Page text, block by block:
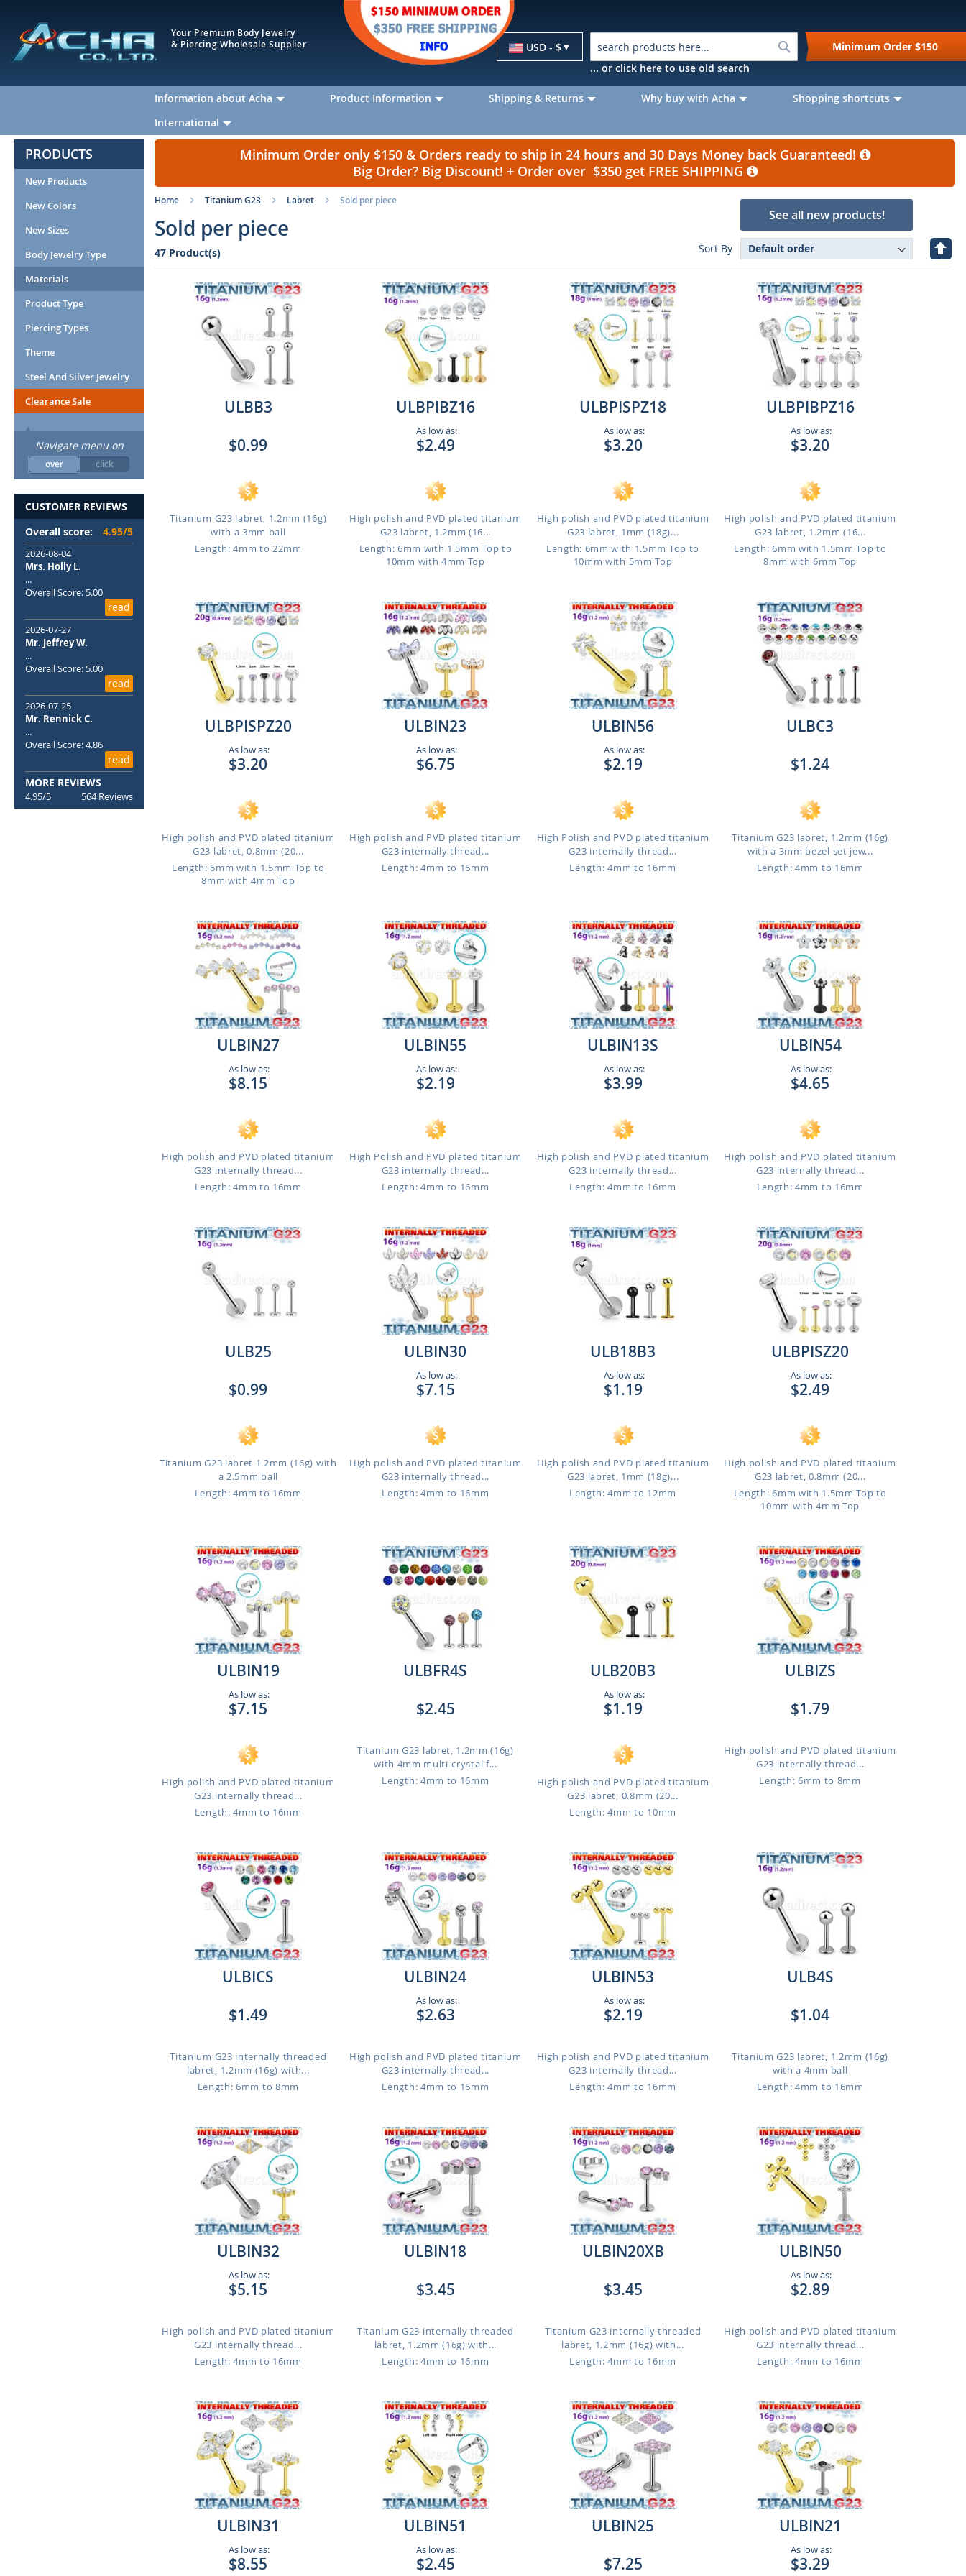
Your Premium Body Jewelry
& Piercing Wholesale Supplier
Currency
USD - $
Search
... or click here to use old search
Minimum Order $150
Information about Acha Product Information Shipping & Returns Why buy with Acha
Shopping shortcuts
International
Minimum Order only $150 & Orders ready to ship in 24 hours and 30 Days Money back Guaranteed!
Big Order? Big Discount! + Order over $350 get FREE SHIPPING
Home Titanium G23 Labret Sold per piece
Sold per piece
47 Product(s)
See all new products!
Sort By
Set
ULBB3
$0.99
Titanium G23 labret, 1.2mm (16g)
with a 3mm ball
Length: 4mm to 22mm
ULBPIBZ16
As low as:
$2.49
High polish and PVD plated titanium
G23 labret, 1.2mm (16...
Length: 6mm with 1.5mm Top to
10mm with 4mm Top
ULBPISPZ18
As low as:
$3.20
High polish and PVD plated titanium
G23 labret, 1mm (18g)...
Length: 6mm with 1.5mm Top to
10mm with 5mm Top
ULBPIBPZ16
As low as:
$3.20
High polish and PVD plated titanium
G23 labret, 1.2mm (16...
Length: 6mm with 1.5mm Top to
8mm with 6mm Top
ULBPISPZ20
As low as:
$3.20
High polish and PVD plated titanium
G23 labret, 0.8mm (20...
Length: 6mm with 1.5mm Top to
8mm with 4mm Top
ULBIN23
As low as:
$6.75
High polish and PVD plated titanium
G23 internally thread...
Length: 4mm to 16mm
ULBIN56
As low as:
$2.19
High Polish and PVD plated titanium
G23 internally thread...
Length: 4mm to 16mm
ULBC3
$1.24
Titanium G23 labret, 1.2mm (16g)
with a 3mm bezel set jew...
Length: 4mm to 16mm
ULBIN27
As low as:
$8.15
High polish and PVD plated titanium
G23 internally thread...
Length: 4mm to 16mm
ULBIN55
As low as:
$2.19
High Polish and PVD plated titanium
G23 internally thread...
Length: 4mm to 16mm
ULBIN13S
As low as:
$3.99
High polish and PVD plated titanium
G23 internally thread...
Length: 4mm to 16mm
ULBIN54
As low as:
$4.65
High polish and PVD plated titanium
G23 internally thread...
Length: 4mm to 16mm
ULB25
$0.99
Titanium G23 labret 1.2mm (16g) with
a 2.5mm ball
Length: 4mm to 16mm
ULBIN30
As low as:
$7.15
High polish and PVD plated titanium
G23 internally thread...
Length: 4mm to 16mm
ULB18B3
As low as:
$1.19
High polish and PVD plated titanium
G23 labret, 1mm (18g)...
Length: 4mm to 12mm
ULBPISZ20
As low as:
$2.49
High polish and PVD plated titanium
G23 labret, 0.8mm (20...
Length: 6mm with 1.5mm Top to
10mm with 4mm Top
ULBIN19
As low as:
$7.15
High polish and PVD plated titanium
G23 internally thread...
Length: 4mm to 16mm
ULBFR4S
$2.45
Titanium G23 labret, 1.2mm (16g)
with 4mm multi-crystal f...
Length: 4mm to 16mm
ULB20B3
As low as:
$1.19
High polish and PVD plated titanium
G23 labret, 0.8mm (20...
Length: 4mm to 10mm
ULBIZS
$1.79
High polish and PVD plated titanium
G23 internally thread...
Length: 6mm to 8mm
ULBICS
$1.49
Titanium G23 internally threaded
labret, 1.2mm (16g) with...
Length: 6mm to 8mm
ULBIN24
As low as:
$2.63
High polish and PVD plated titanium
G23 internally thread...
Length: 4mm to 16mm
ULBIN53
As low as:
$2.19
High polish and PVD plated titanium
G23 internally thread...
Length: 4mm to 16mm
ULB4S
$1.04
Titanium G23 labret, 1.2mm (16g)
with a 4mm ball
Length: 4mm to 16mm
ULBIN32
As low as:
$5.15
High polish and PVD plated titanium
G23 internally thread...
Length: 4mm to 16mm
ULBIN18
$3.45
Titanium G23 internally threaded
labret, 1.2mm (16g) with...
Length: 4mm to 16mm
ULBIN20XB
$3.45
Titanium G23 internally threaded
labret, 1.2mm (16g) with...
Length: 4mm to 16mm
ULBIN50
As low as:
$2.89
High polish and PVD plated titanium
G23 internally thread...
Length: 4mm to 16mm
ULBIN31
As low as:
$8.55
ULBIN51
As low as:
$2.45
ULBIN25
$7.25
ULBIN21
As low as:
$3.29
PRODUCTS
New Products
New Colors
New Sizes
Body Jewelry Type
Materials
Product Type
Piercing Types
Theme
Steel And Silver Jewelry
Clearance Sale
Navigate menu on
over click
CUSTOMER REVIEWS
Overall score:
4.95/5
2026-08-04
Mrs. Holly L.
...
Overall Score: 5.00
read
2026-07-27
Mr. Jeffrey W.
...
Overall Score: 5.00
read
2026-07-25
Mr. Rennick C.
...
Overall Score: 4.86
read
MORE REVIEWS
4.95/5 564 Reviews